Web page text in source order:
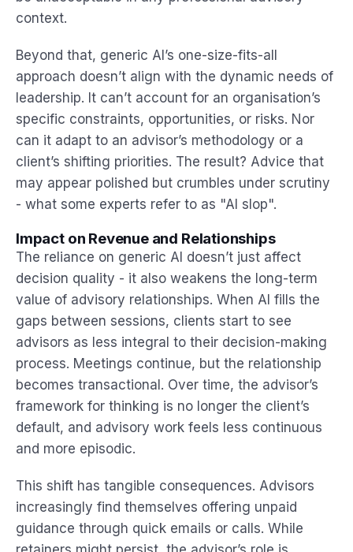
context.
Beyond that, generic AI’s one-size-fits-all
approach doesn’t align with the dynamic needs of
leadership. It can’t account for an organisation’s
specific constraints, opportunities, or risks. Nor
can it adapt to an advisor’s methodology or a
client’s shifting priorities. The result? Advice that
may appear polished but crumbles under scrutiny
- what some experts refer to as "AI slop".
Impact on Revenue and Relationships
The reliance on generic AI doesn’t just affect
decision quality - it also weakens the long-term
value of advisory relationships. When AI fills the
gaps between sessions, clients start to see
advisors as less integral to their decision-making
process. Meetings continue, but the relationship
becomes transactional. Over time, the advisor’s
framework for thinking is no longer the client’s
default, and advisory work feels less continuous
and more episodic.
This shift has tangible consequences. Advisors
increasingly find themselves offering unpaid
guidance through quick emails or calls. While